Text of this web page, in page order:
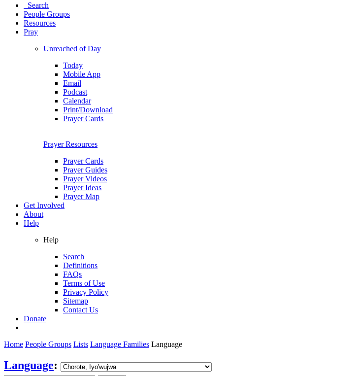
Search
People Groups
Resources
Pray
Unreached of Day
Today
Mobile App
Email
Podcast
Calendar
Print/Download
Prayer Cards
Prayer Resources
Prayer Cards
Prayer Guides
Prayer Videos
Prayer Ideas
Prayer Map
Get Involved
About
Help
Help
Search
Definitions
FAQs
Terms of Use
Privacy Policy
Sitemap
Contact Us
Donate
Home People Groups Lists Language Families Language
Language: